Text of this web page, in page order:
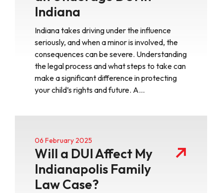
Indiana
Indiana takes driving under the influence
seriously, and when a minor is involved, the
consequences can be severe. Understanding
the legal process and what steps to take can
make a significant difference in protecting
your child’s rights and future. A…
06 February 2025
Will a DUI Affect My
Indianapolis Family
Law Case?